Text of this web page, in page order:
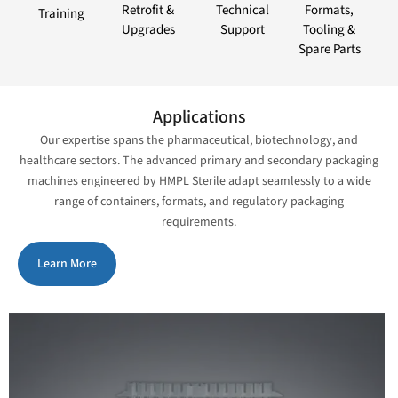
Training
Retrofit &
Upgrades
Technical
Support
Formats,
Tooling &
Spare Parts
Applications
Our expertise spans the pharmaceutical, biotechnology, and
healthcare sectors. The advanced primary and secondary packaging
machines engineered by HMPL Sterile adapt seamlessly to a wide
range of containers, formats, and regulatory packaging
requirements.
Learn More